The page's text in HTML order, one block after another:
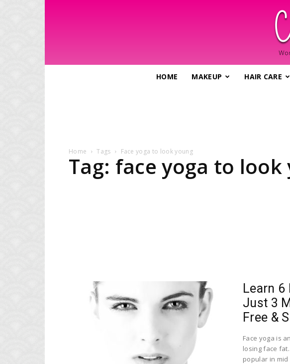
HOME MAKEUP HAIR CARE
Home Tags Face yoga to look young
Tag: face yoga to look
Learn 6
Just 3
Free &
Face yoga is
losing face
popular in